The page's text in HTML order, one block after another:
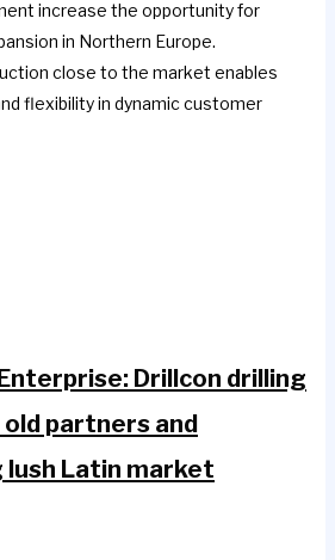
increase the opportunity for
in Northern Europe.
close to the market enables
flexibility in dynamic customer
Drillcon drilling
partners and
Latin market